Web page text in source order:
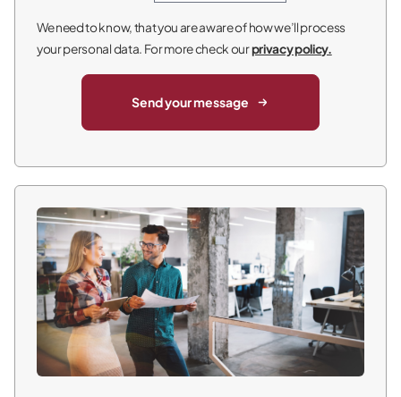
We need to know, that you are aware of how we’ll process
your personal data. For more check ourprivacy policy.
Send your message